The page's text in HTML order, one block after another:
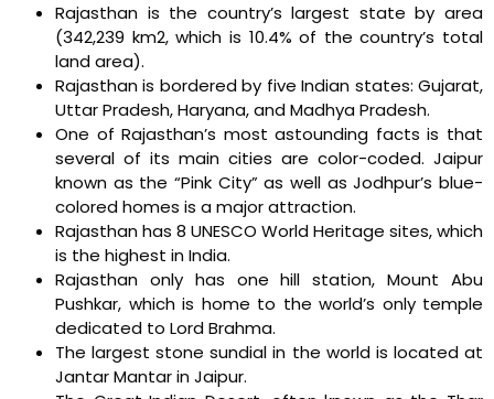
Rajasthan is the country’s largest state by area
(342,239 km2, which is 10.4% of the country’s total
land area).
Rajasthan is bordered by five Indian states: Gujarat,
Uttar Pradesh, Haryana, and Madhya Pradesh.
One of Rajasthan’s most astounding facts is that
several of its main cities are color-coded. Jaipur
known as the “Pink City” as well as Jodhpur’s blue-
colored homes is a major attraction.
Rajasthan has 8 UNESCO World Heritage sites, which
is the highest in India.
Rajasthan only has one hill station, Mount Abu
Pushkar, which is home to the world’s only temple
dedicated to Lord Brahma.
The largest stone sundial in the world is located at
Jantar Mantar in Jaipur.